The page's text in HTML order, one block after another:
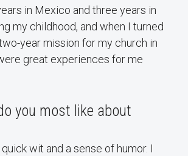
in Mexico and three years in
my childhood, and when I turned
year mission for my church in
great experiences for me
you most like about
wit and a sense of humor. I